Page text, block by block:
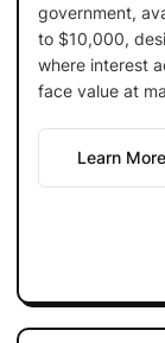
government,
to $10,000,
where interest
face value at
Learn More